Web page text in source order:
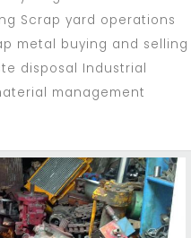
Scrap yard operations
metal buying and selling
disposal Industrial
management